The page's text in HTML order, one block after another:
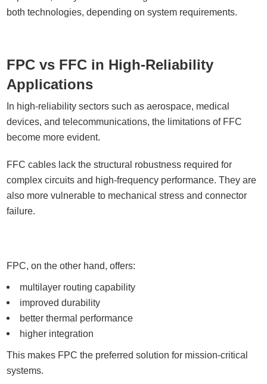
both technologies, depending on system requirements.
FPC vs FFC in High-Reliability
Applications
In high-reliability sectors such as aerospace, medical
devices, and telecommunications, the limitations of FFC
become more evident.
FFC cables lack the structural robustness required for
complex circuits and high-frequency performance. They are
also more vulnerable to mechanical stress and connector
failure.
FPC, on the other hand, offers:
multilayer routing capability
improved durability
better thermal performance
higher integration
This makes FPC the preferred solution for mission-critical
systems.